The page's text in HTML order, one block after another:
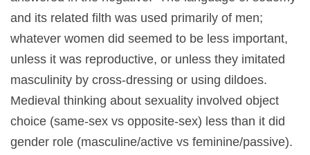
and its related filth was used primarily of men;
whatever women did seemed to be less important,
unless it was reproductive, or unless they imitated
masculinity by cross-dressing or using dildoes.
Medieval thinking about sexuality involved object
choice (same-sex vs opposite-sex) less than it did
gender role (masculine/active vs feminine/passive).